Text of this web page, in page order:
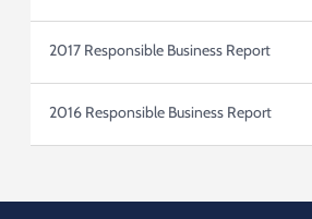
2017 Responsible Business Report
2016 Responsible Business Report